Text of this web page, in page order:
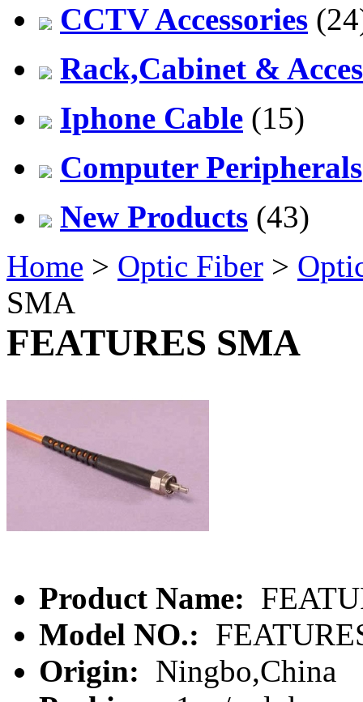
CCTV Accessories
Rack,Cabinet &
Iphone Cable (15)
Computer Peripherals
New Products (43)
Home > Optic Fiber >
SMA
FEATURES SMA
Product Name:
Model NO.:
Origin: Ningbo,China